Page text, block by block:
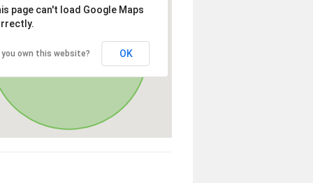
page can't load Google Maps
you own this website? OK